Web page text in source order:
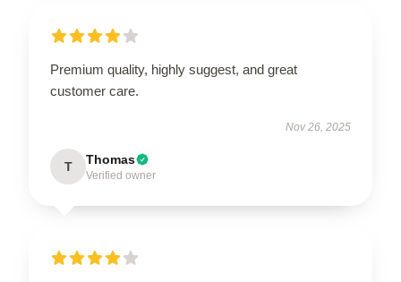
Premium quality, highly suggest, and great
customer care.
Nov 26, 2025
T Thomas
Verified owner